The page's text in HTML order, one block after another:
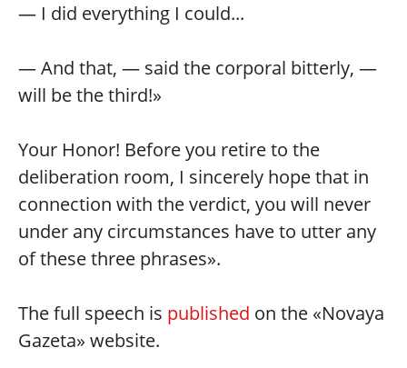
— I did everything I could...
— And that, — said the corporal bitterly, —
will be the third!»
Your Honor! Before you retire to the
deliberation room, I sincerely hope that in
connection with the verdict, you will never
under any circumstances have to utter any
of these three phrases».
The full speech is published on the «Novaya
Gazeta» website.